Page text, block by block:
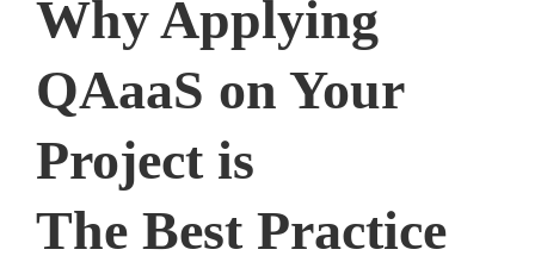
Why Applying
QAaaS on Your
Project is
The Best Practice